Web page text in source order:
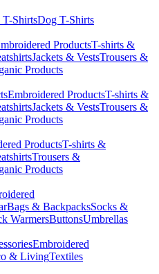
T-ShirtsDog T-Shirts
ProductsT-shirts &
Jackets & VestsTrousers &
Products
Embroidered ProductsT-shirts &
Jackets & VestsTrousers &
Products
ProductsT-shirts &
Trousers &
Products
Bags & BackpacksSocks &
WarmersButtonsUmbrellas
Embroidered
& LivingTextiles